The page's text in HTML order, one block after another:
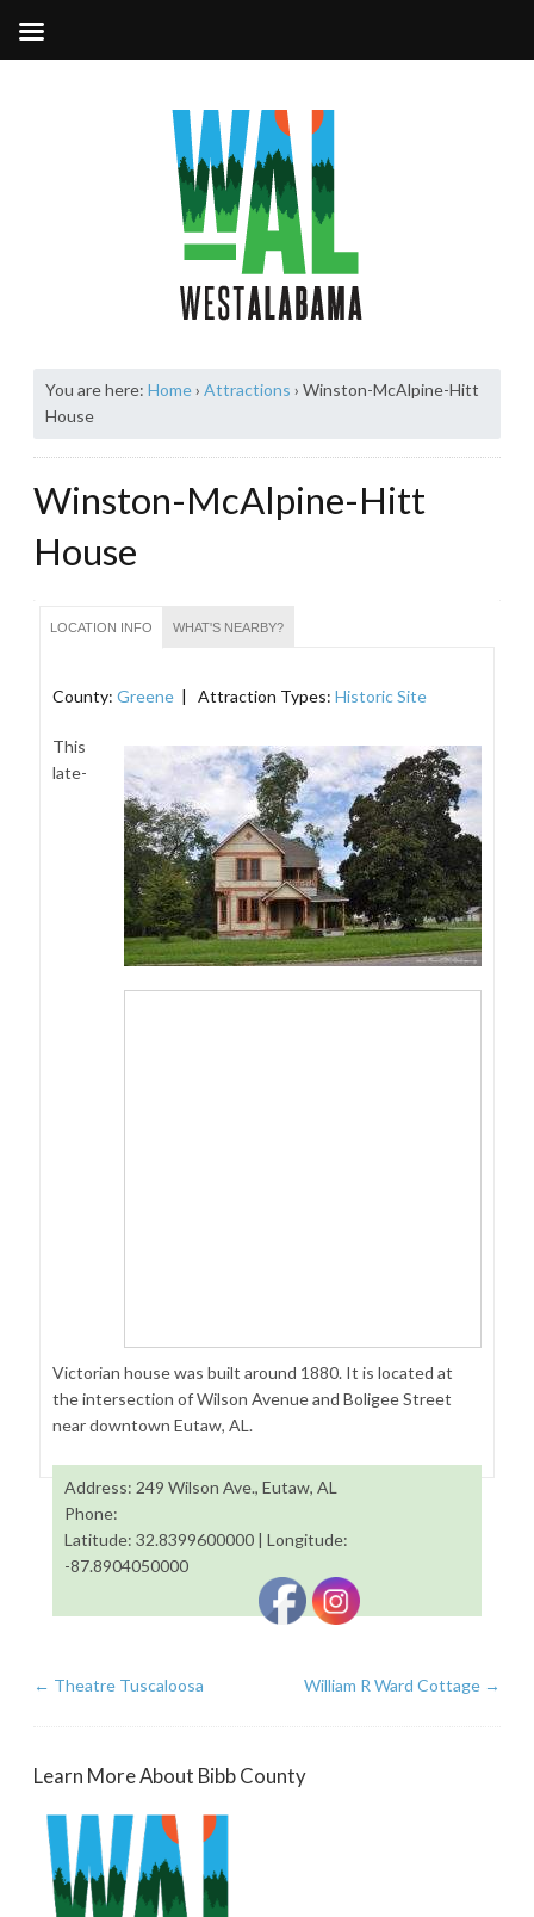
You are here: Home› Attractions › Winston-McAlpine-Hitt
House
Winston-McAlpine-Hitt
House
LOCATION INFO WHAT'S NEARBY?
County: Greene | Attraction Types: Historic Site
This
late-
Victorian house was built around 1880. It is located at
the intersection of Wilson Avenue and Boligee Street
near downtown Eutaw, AL.
Address: 249 Wilson Ave., Eutaw, AL
Phone:
Latitude: 32.8399600000 | Longitude:
-87.8904050000
← Theatre Tuscaloosa William R Ward Cottage →
Learn More About Bibb County